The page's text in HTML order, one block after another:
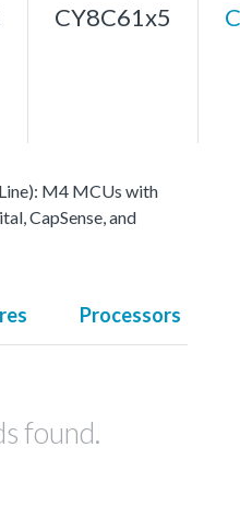
CY8C61x5
M4 MCUs with
CapSense, and
Processors
found.